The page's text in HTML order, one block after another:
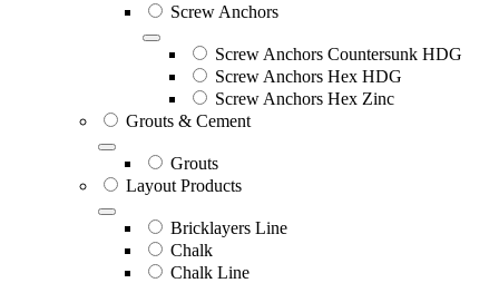
Screw Anchors
Screw Anchors Countersunk HDG
Screw Anchors Hex HDG
Screw Anchors Hex Zinc
Grouts & Cement
Grouts
Layout Products
Bricklayers Line
Chalk
Chalk Line